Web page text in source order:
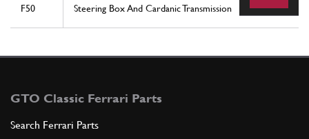
F50 Steering Box And Cardanic Transmission
GTO Classic Ferrari Parts
Search Ferrari Parts